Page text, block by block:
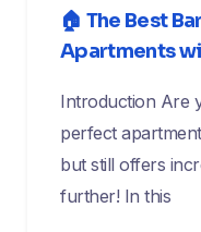
🏠 The Best
Apartments
Introduction Are
perfect
but still offers
further! In this